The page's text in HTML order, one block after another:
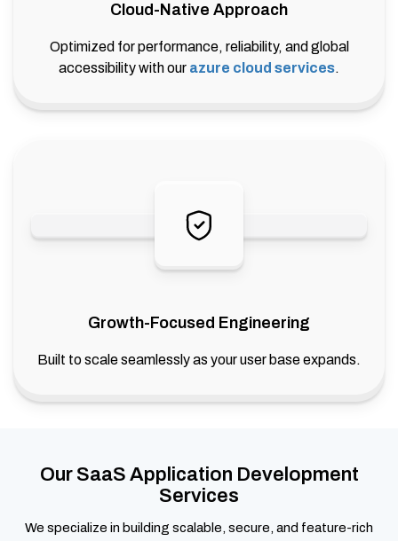
Cloud-Native Approach
Optimized for performance, reliability, and global
accessibility with our azure cloud services.
Growth-Focused Engineering
Built to scale seamlessly as your user base expands.
Our SaaS Application Development
Services
We specialize in building scalable, secure, and feature-rich